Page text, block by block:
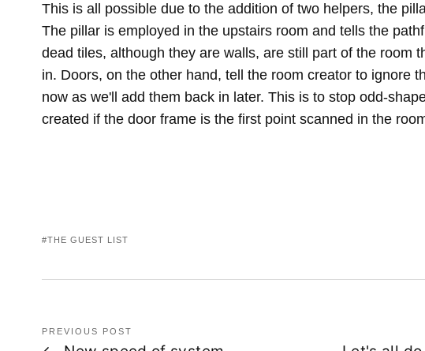
This is all possible due to the addition of two helpers, the
The pillar is employed in the upstairs room and tells the
dead tiles, although they are walls, are still part of the room
in. Doors, on the other hand, tell the room creator to ignore
now as we'll add them back in later. This is to stop odd-
created if the door frame is the first point scanned in the
THE GUEST LIST
PREVIOUS POST